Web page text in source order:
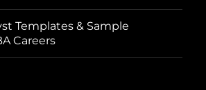
Templates & Sample
Careers